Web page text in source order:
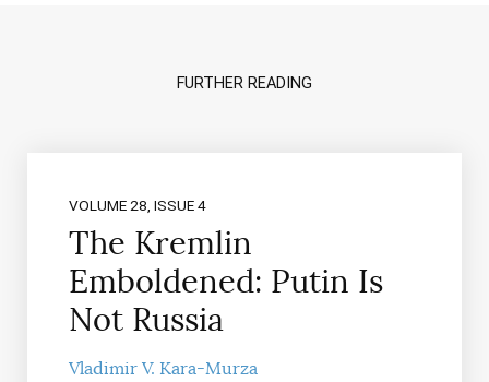
FURTHER READING
VOLUME 28, ISSUE 4
The Kremlin
Emboldened: Putin Is
Not Russia
Vladimir V. Kara-Murza